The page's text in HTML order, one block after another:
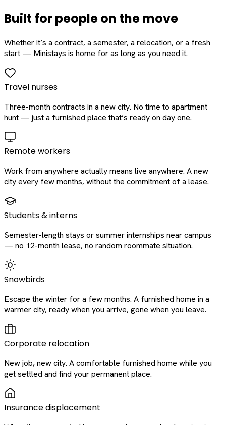
Built for people on the move
Whether it’s a contract, a semester, a relocation, or a fresh
start — Ministays is home for as long as you need it.
Travel nurses
Three-month contracts in a new city. No time to apartment
hunt — just a furnished place that’s ready on day one.
Remote workers
Work from anywhere actually means live anywhere. A new
city every few months, without the commitment of a lease.
Students & interns
Semester-length stays or summer internships near campus
— no 12-month lease, no random roommate situation.
Snowbirds
Escape the winter for a few months. A furnished home in a
warmer city, ready when you arrive, gone when you leave.
Corporate relocation
New job, new city. A comfortable furnished home while you
get settled and find your permanent place.
Insurance displacement